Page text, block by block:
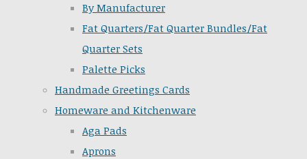
By Manufacturer
Fat Quarters/Fat Quarter Bundles/Fat
Quarter Sets
Palette Picks
Handmade Greetings Cards
Homeware and Kitchenware
Aga Pads
Aprons